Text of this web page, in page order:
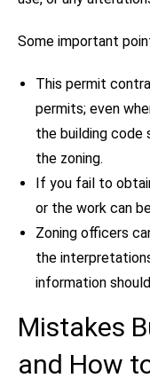
Some important
This permit
permits; even
the building code
the zoning.
If you fail to
or the work can
Zoning officers
the
information
Mistakes
and How